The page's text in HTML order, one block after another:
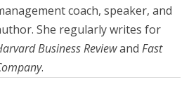
coach, speaker, and
She regularly writes for
Business ReviewandFast
.